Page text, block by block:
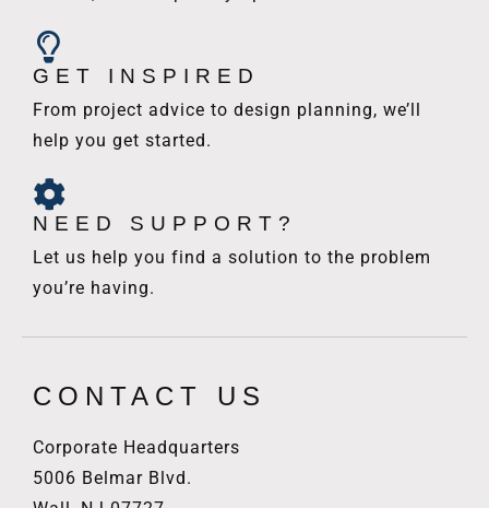
GET INSPIRED
From project advice to design planning, we’ll
help you get started.
NEED SUPPORT?
Let us help you find a solution to the problem
you’re having.
CONTACT US
Corporate Headquarters
5006 Belmar Blvd.